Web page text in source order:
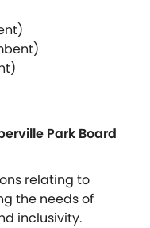
Park Board
relating to
the needs of
inclusivity.